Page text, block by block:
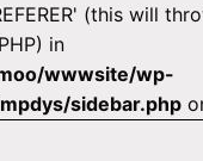
(this will
in
wwwsite/wp-
sidebar.php